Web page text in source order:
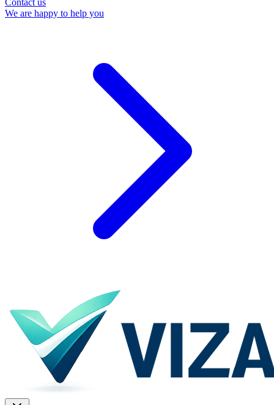
Contact us
We are happy to help you